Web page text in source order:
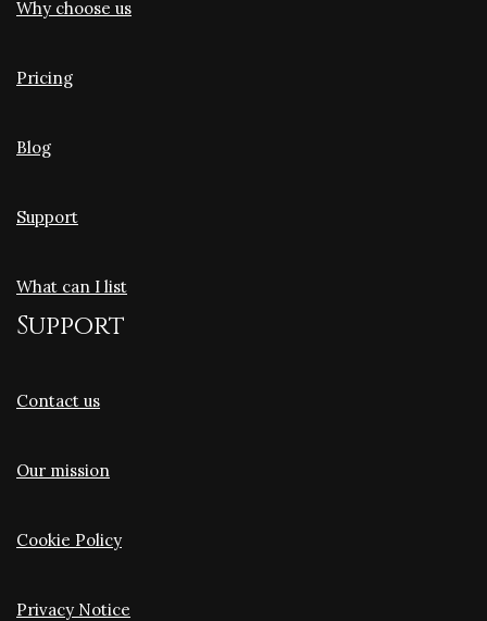
Why choose us
Pricing
Blog
Support
What can I list
Support
Contact us
Our mission
Cookie Policy
Privacy Notice